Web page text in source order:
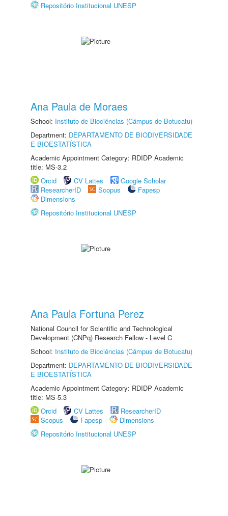
Repositório Institucional UNESP
Ana Paula de Moraes
School: Instituto de Biociências (Câmpus de Botucatu)
Department: DEPARTAMENTO DE BIODIVERSIDADE
E BIOESTATÍSTICA
Academic Appointment Category: RDIDP Academic
title: MS-3.2
Orcid
CV Lattes
Google Scholar
ResearcherID
Scopus
Fapesp
Dimensions
Repositório Institucional UNESP
Ana Paula Fortuna Perez
National Council for Scientific and Technological
Development (CNPq) Research Fellow - Level C
School: Instituto de Biociências (Câmpus de Botucatu)
Department: DEPARTAMENTO DE BIODIVERSIDADE
E BIOESTATÍSTICA
Academic Appointment Category: RDIDP Academic
title: MS-5.3
Orcid
CV Lattes
ResearcherID
Scopus
Fapesp
Dimensions
Repositório Institucional UNESP